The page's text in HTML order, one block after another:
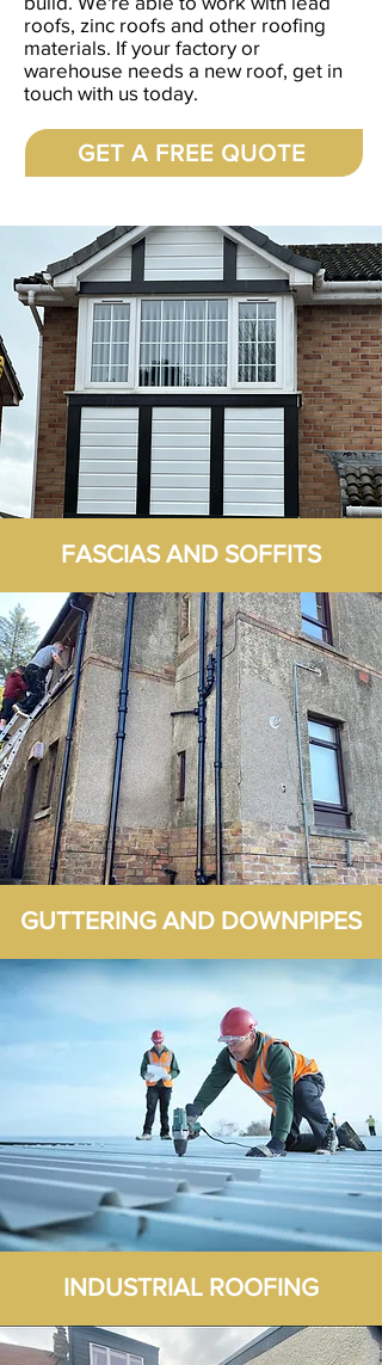
roofs, zinc roofs and other roofing
materials. If your factory or
warehouse needs a new roof, get in
touch with us today.
GET A FREE QUOTE
FASCIAS AND SOFFITS
GUTTERING AND DOWNPIPES
INDUSTRIAL ROOFING